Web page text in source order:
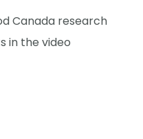
Canada research
in the video